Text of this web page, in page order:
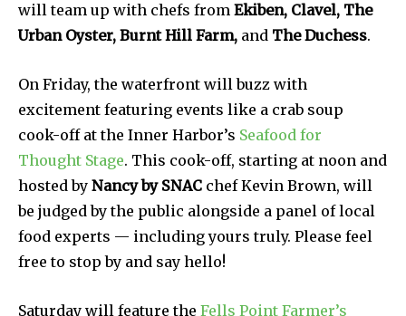
will team up with chefs from Ekiben, Clavel, The
Urban Oyster, Burnt Hill Farm, and The Duchess.
On Friday, the waterfront will buzz with
excitement featuring events like a crab soup
cook-off at the Inner Harbor’s Seafood for
Thought Stage. This cook-off, starting at noon and
hosted by Nancy by SNAC chef Kevin Brown, will
be judged by the public alongside a panel of local
food experts — including yours truly. Please feel
free to stop by and say hello!
Saturday will feature the Fells Point Farmer’s